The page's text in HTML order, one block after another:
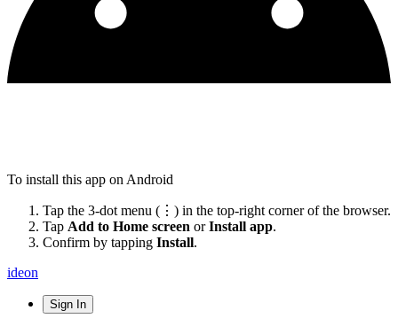
To install this app on Android
Tap the 3-dot menu (⋮) in the top-right corner of the browser.
Tap Add to Home screen orInstall app.
Confirm by tapping Install.
ideon
Sign In